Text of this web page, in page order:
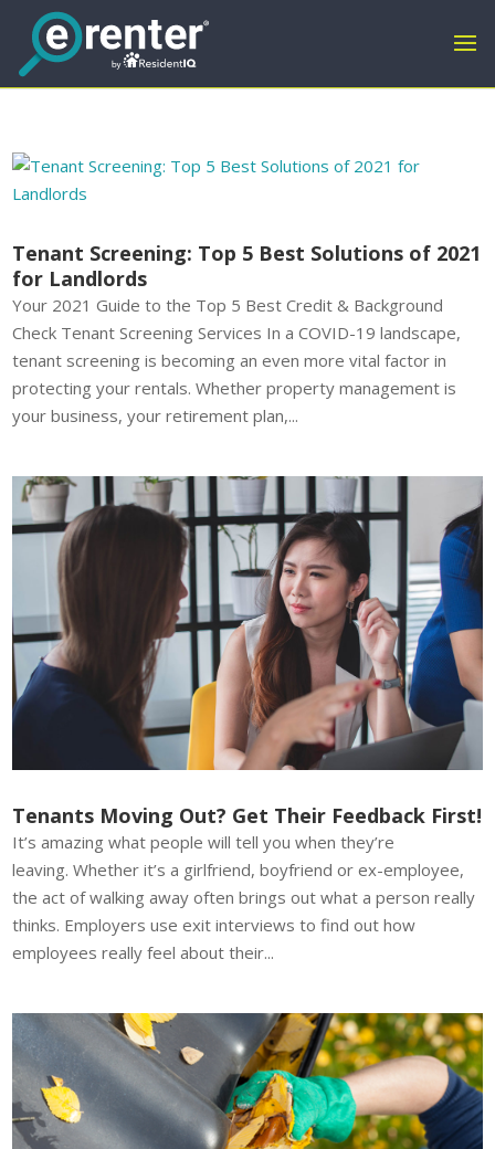
Tenant Screening: Top 5 Best Solutions of 2021
for Landlords
Your 2021 Guide to the Top 5 Best Credit & Background
Check Tenant Screening Services In a COVID-19 landscape,
tenant screening is becoming an even more vital factor in
protecting your rentals. Whether property management is
your business, your retirement plan,...
Tenants Moving Out? Get Their Feedback First!
It’s amazing what people will tell you when they’re
leaving. Whether it’s a girlfriend, boyfriend or ex-employee,
the act of walking away often brings out what a person really
thinks. Employers use exit interviews to find out how
employees really feel about their...